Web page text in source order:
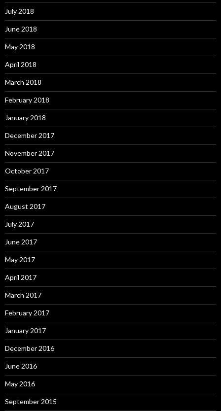
July 2018
June 2018
May 2018
April 2018
March 2018
February 2018
January 2018
December 2017
November 2017
October 2017
September 2017
August 2017
July 2017
June 2017
May 2017
April 2017
March 2017
February 2017
January 2017
December 2016
June 2016
May 2016
September 2015